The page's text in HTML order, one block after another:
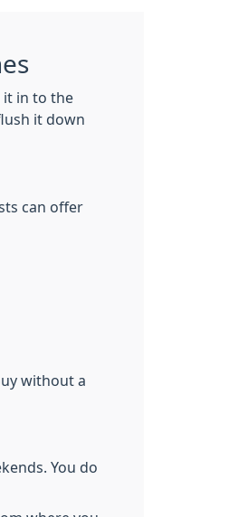
it in to the
it down
can offer
without a
You do